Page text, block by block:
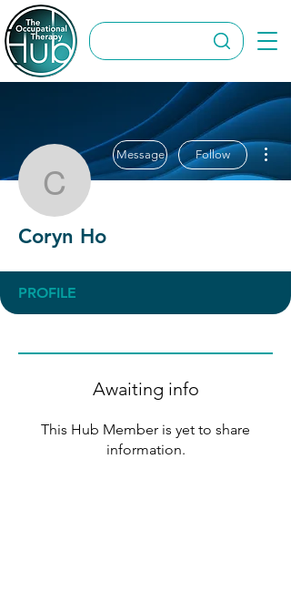
Coryn Ho
Message Follow
Coryn Ho
PROFILE
Awaiting info
This Hub Member is yet to share
information.